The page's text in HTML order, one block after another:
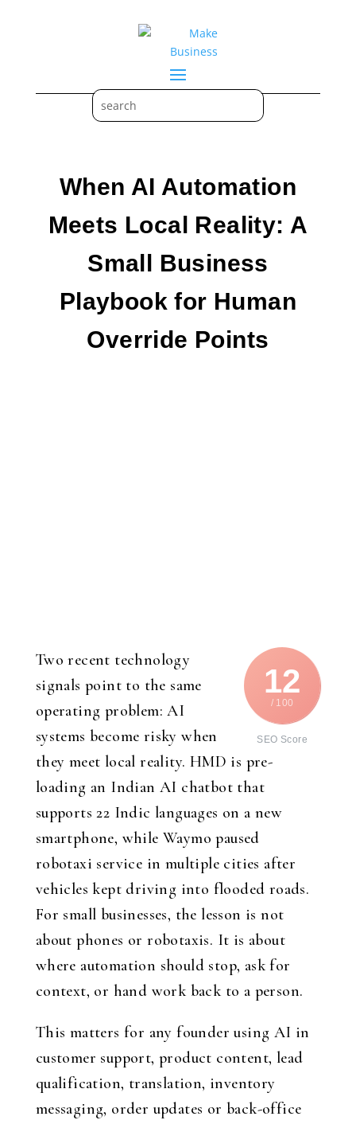
When AI Automation
Meets Local Reality: A
Small Business
Playbook for Human
Override Points
12
/ 100
SEO Score
Two recent technology
signals point to the same
operating problem: AI
systems become risky when
they meet local reality. HMD is pre-
loading an Indian AI chatbot that
supports 22 Indic languages on a new
smartphone, while Waymo paused
robotaxi service in multiple cities after
vehicles kept driving into flooded roads.
For small businesses, the lesson is not
about phones or robotaxis. It is about
where automation should stop, ask for
context, or hand work back to a person.
This matters for any founder using AI in
customer support, product content, lead
qualification, translation, inventory
messaging, order updates or back-office